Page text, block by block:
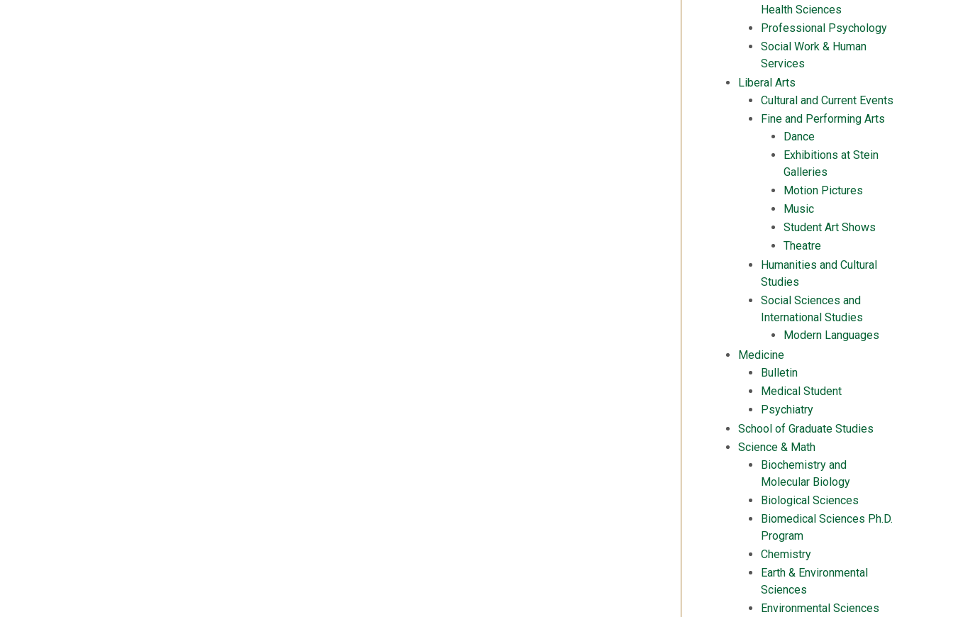
Health Sciences
Professional Psychology
Social Work & Human
Services
Liberal Arts
Cultural and Current Events
Fine and Performing Arts
Dance
Exhibitions at Stein
Galleries
Motion Pictures
Music
Student Art Shows
Theatre
Humanities and Cultural
Studies
Social Sciences and
International Studies
Modern Languages
Medicine
Bulletin
Medical Student
Psychiatry
School of Graduate Studies
Science & Math
Biochemistry and
Molecular Biology
Biological Sciences
Biomedical Sciences Ph.D.
Program
Chemistry
Earth & Environmental
Sciences
Environmental Sciences